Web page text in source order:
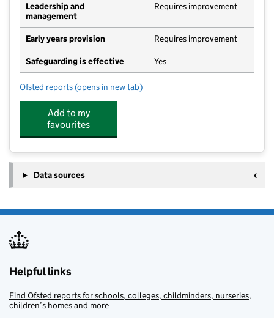
Leadership and
management
Requires improvement
Early years provision Requires improvement
Safeguarding is effective Yes
Ofsted reports for Hermitage Primary School
(opens in new tab)
Add to my
favourites
Data sources
Helpful links
Find Ofsted reports for schools, colleges, childminders, nurseries,
children’s homes and more